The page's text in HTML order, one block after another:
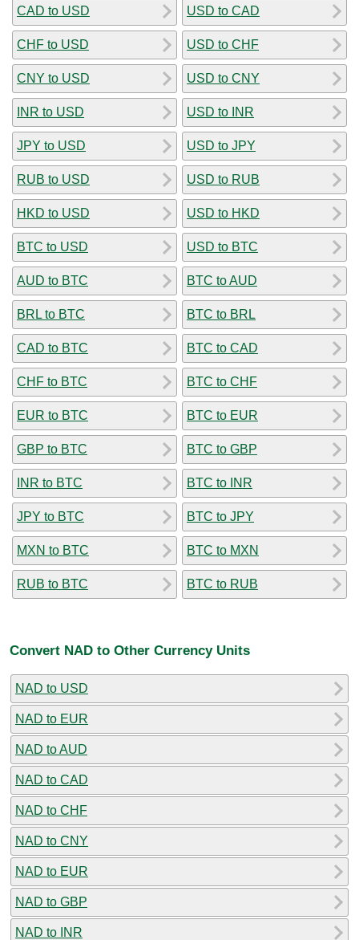
CAD to USD
CHF to USD
CNY to USD
INR to USD
JPY to USD
RUB to USD
HKD to USD
BTC to USD
AUD to BTC
BRL to BTC
CAD to BTC
CHF to BTC
EUR to BTC
GBP to BTC
INR to BTC
JPY to BTC
MXN to BTC
RUB to BTC
USD to CAD
USD to CHF
USD to CNY
USD to INR
USD to JPY
USD to RUB
USD to HKD
USD to BTC
BTC to AUD
BTC to BRL
BTC to CAD
BTC to CHF
BTC to EUR
BTC to GBP
BTC to INR
BTC to JPY
BTC to MXN
BTC to RUB
Convert NAD to Other Currency Units
NAD to USD
NAD to EUR
NAD to AUD
NAD to CAD
NAD to CHF
NAD to CNY
NAD to EUR
NAD to GBP
NAD to INR